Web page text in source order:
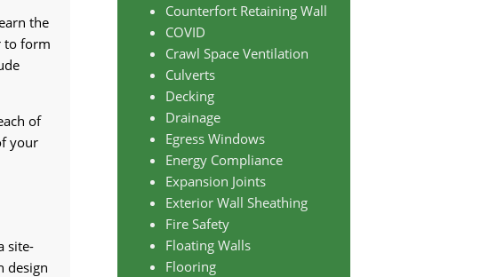
the
to form
of
your
site-
design
Counterfort Retaining Wall
COVID
Crawl Space Ventilation
Culverts
Decking
Drainage
Egress Windows
Energy Compliance
Expansion Joints
Exterior Wall Sheathing
Fire Safety
Floating Walls
Flooring